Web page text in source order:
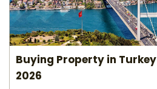
Buying Property in Turkey
2026